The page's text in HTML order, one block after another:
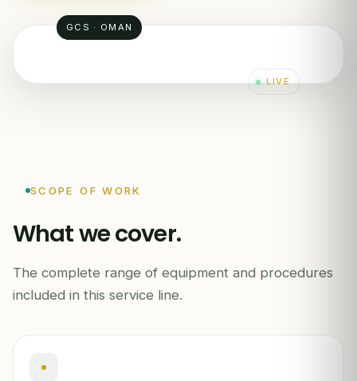
LIVE
PSI
PRESSURE GAUGE ·
GCS · OMAN
SCOPE OF WORK
What we cover.
The complete range of equipment and procedures
included in this service line.